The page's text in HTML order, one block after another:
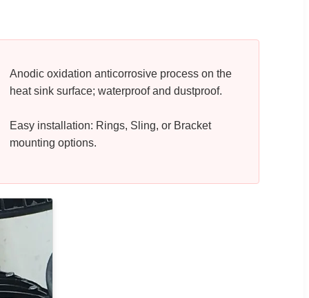
Anodic oxidation anticorrosive process on the
heat sink surface; waterproof and dustproof.
Easy installation: Rings, Sling, or Bracket
mounting options.